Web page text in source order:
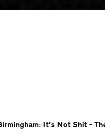
It’s Not Shit –